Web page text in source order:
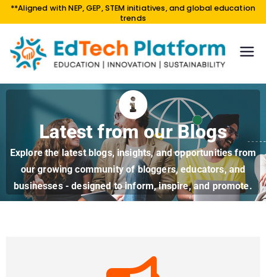
**Aligned with NEP, GEP, STEM initiatives, and global education
trends
EdTe
Platf
orm
EDUCA
INNOV
SUSTAI
NABILI
TY
Latest from our Blogs
Explore the latest blogs, insights, and opportunities from
our growing community of bloggers, educators, and
businesses - designed to inform, inspire, and promote.